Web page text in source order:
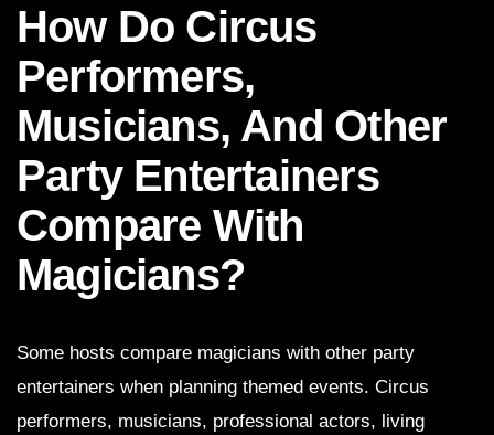
How Do Circus
Performers,
Musicians, And Other
Party Entertainers
Compare With
Magicians?
Some hosts compare magicians with other party
entertainers when planning themed events. Circus
performers, musicians, professional actors, living